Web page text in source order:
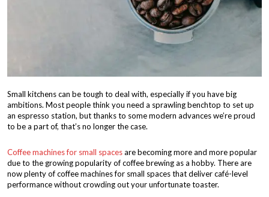
Small kitchens can be tough to deal with, especially if you have big
ambitions. Most people think you need a sprawling benchtop to set up
an espresso station, but thanks to some modern advances we’re proud
to be a part of, that’s no longer the case.
Coffee machines for small spacesare becoming more and more popular
due to the growing popularity of coffee brewing as a hobby. There are
now plenty of coffee machines for small spaces that deliver café-level
performance without crowding out your unfortunate toaster.